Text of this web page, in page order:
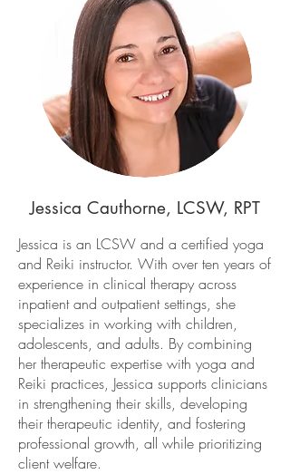
Jessica Cauthorne, LCSW, RPT
Jessica is an LCSW and a certified yoga
and Reiki instructor. With over ten years of
experience in clinical therapy across
inpatient and outpatient settings, she
specializes in working with children,
adolescents, and adults. By combining
her therapeutic expertise with yoga and
Reiki practices, Jessica supports clinicians
in strengthening their skills, developing
their therapeutic identity, and fostering
professional growth, all while prioritizing
client welfare.